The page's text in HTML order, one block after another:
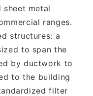
metal
ranges.
structures: a
to span the
by ductwork to
to the building
filter